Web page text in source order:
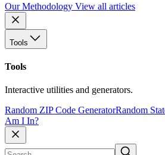
Our Methodology View all articles
Tools
Tools
Interactive utilities and generators.
Random ZIP Code GeneratorRandom
Am I In?